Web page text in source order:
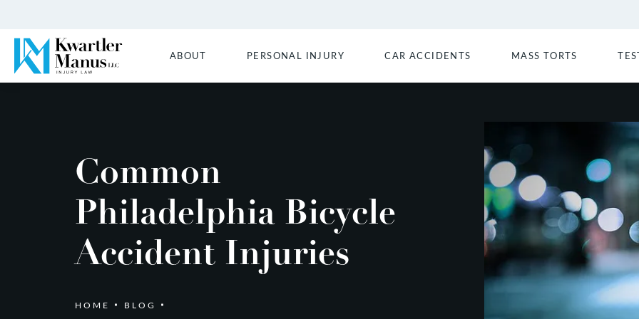
ABOUT PERSONAL INJURY CAR ACCIDENTS MASS TORTS
Common
Philadelphia Bicycle
Accident Injuries
HOME
BLOG